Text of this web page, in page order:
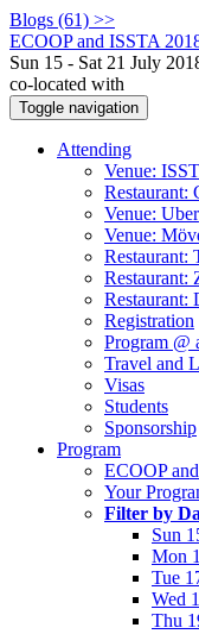
Blogs (61) >>
ECOOP and ISSTA
Sun 15 - Sat 21 July
co-located with
Toggle navigation
Attending
Venue:
Restaurant:
Venue: Uber
Venue:
Restaurant:
Restaurant:
Restaurant:
Registration
Program @
Travel and
Visas
Students
Sponsorship
Program
ECOOP
Your
Filter by
Sun
Mon
Tue
Wed
Thu